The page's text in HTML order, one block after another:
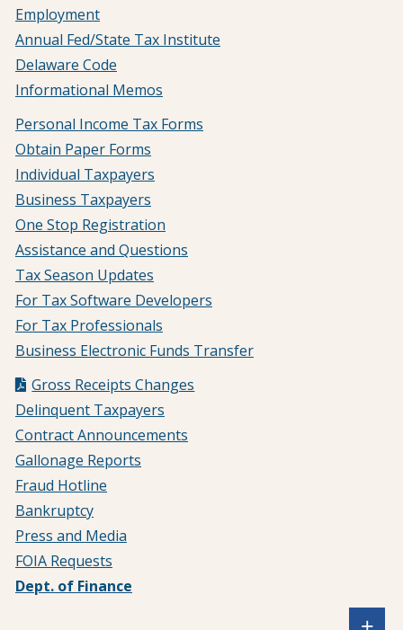
Employment
Annual Fed/State Tax Institute
Delaware Code
Informational Memos
Personal Income Tax Forms
Obtain Paper Forms
Individual Taxpayers
Business Taxpayers
One Stop Registration
Assistance and Questions
Tax Season Updates
For Tax Software Developers
For Tax Professionals
Business Electronic Funds Transfer
Gross Receipts Changes
Delinquent Taxpayers
Contract Announcements
Gallonage Reports
Fraud Hotline
Bankruptcy
Press and Media
FOIA Requests
Dept. of Finance